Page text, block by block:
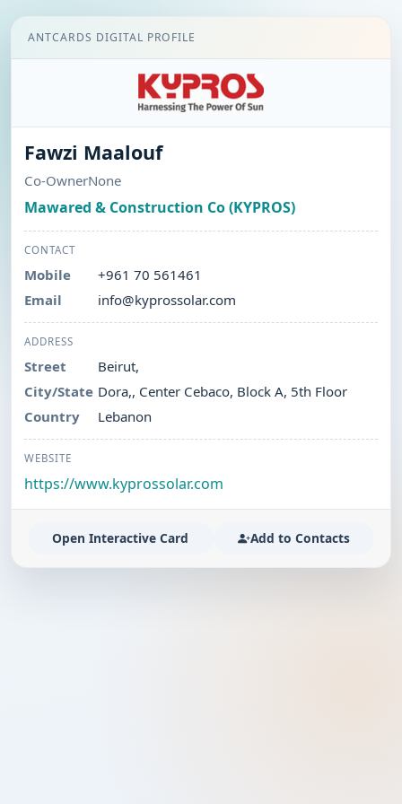
ANTCARDS DIGITAL PROFILE
Fawzi Maalouf
Co-OwnerNone
Mawared & Construction Co (KYPROS)
CONTACT
Mobile
+961 70 561461
Email
info@kyprossolar.com
ADDRESS
Street
Beirut,
City/State Dora,, Center Cebaco, Block A, 5th Floor
Country
Lebanon
WEBSITE
https://www.kyprossolar.com
Open Interactive Card Add to Contacts